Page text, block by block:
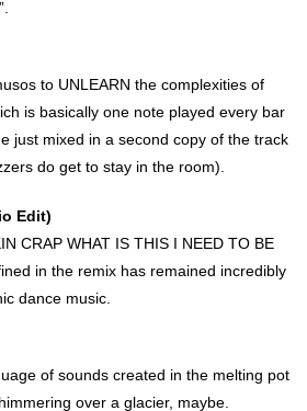
to UNLEARN the complexities of
is basically one note played every bar
just mixed in a second copy of the track
do get to stay in the room).
Edit)
CRAP WHAT IS THIS I NEED TO BE
in the remix has remained incredibly
dance music.
of sounds created in the melting pot
over a glacier, maybe.